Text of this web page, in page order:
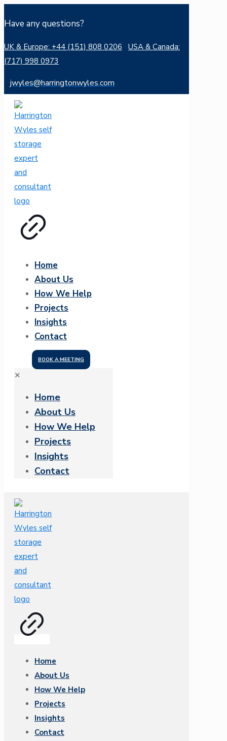
Have any questions?
UK & Europe: +44 (151) 808 0206
USA & Canada:
(717) 998 0973
jwyles@harringtonwyles.com
Home
About Us
How We Help
Projects
Insights
Contact
BOOK A MEETING
✕
Home
About Us
How We Help
Projects
Insights
Contact
Home
About Us
How We Help
Projects
Insights
Contact